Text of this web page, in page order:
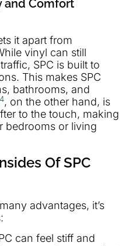
and Comfort
it apart from
vinyl can still
SPC is built to
This makes SPC
bathrooms, and
4, on the other hand, is
to the touch, making
bedrooms or living
Of SPC
advantages, it’s
can feel stiff and